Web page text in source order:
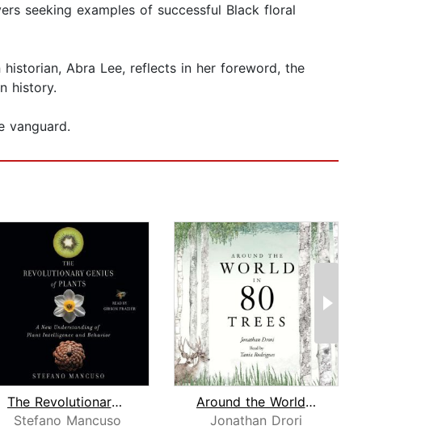
seeking examples of successful Black floral
Abra Lee, reflects in her foreword, the
history.
vanguard.
The Revolutionary Genius of Plants
Stefano Mancuso
Around the World in 80 Trees
Jonathan Drori